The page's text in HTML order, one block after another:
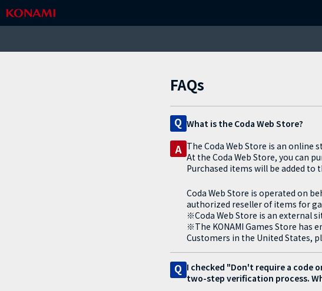
FAQs
Q What is the Coda Web Store?
A The Coda Web Store is an online
At the Coda Web Store, you can
Purchased items will be added to
Coda Web Store is operated on
authorized reseller of items for
※Coda Web Store is an external
※The KONAMI Games Store has
Customers in the United States,
Q I checked "Don't require a code
two-step verification process.